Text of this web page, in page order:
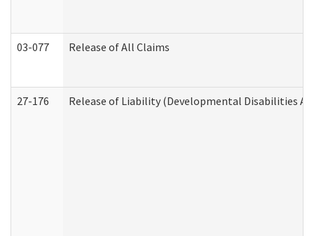
03-077 Release of All Claims
27-176 Release of Liability (Developmental Disabilities